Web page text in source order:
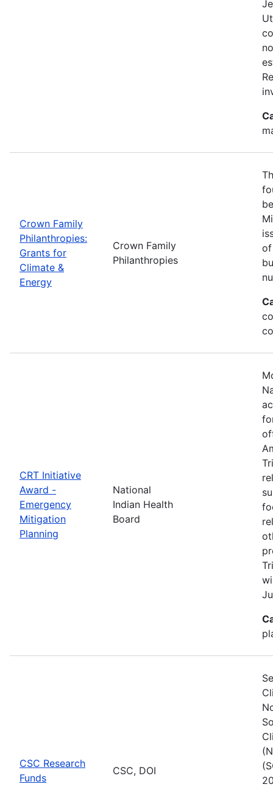
Crown Family
Philanthropies:
Grants for
Climate &
Energy
Crown Family
Philanthropies
of
CRT Initiative
Award -
Emergency
Mitigation
Planning
National
Indian Health
Board
CSC Research
Funds
CSC, DOI